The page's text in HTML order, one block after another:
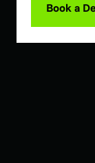
Book a